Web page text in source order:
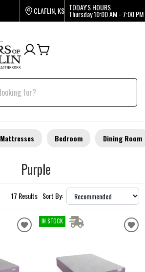
CLAFLIN, KS TODAY'S HOURS
Thursday10:00 AM - 7:00 PM
Mattresses Bedroom Dining Room
Purple
17 Results Sort By:
IN STOCK